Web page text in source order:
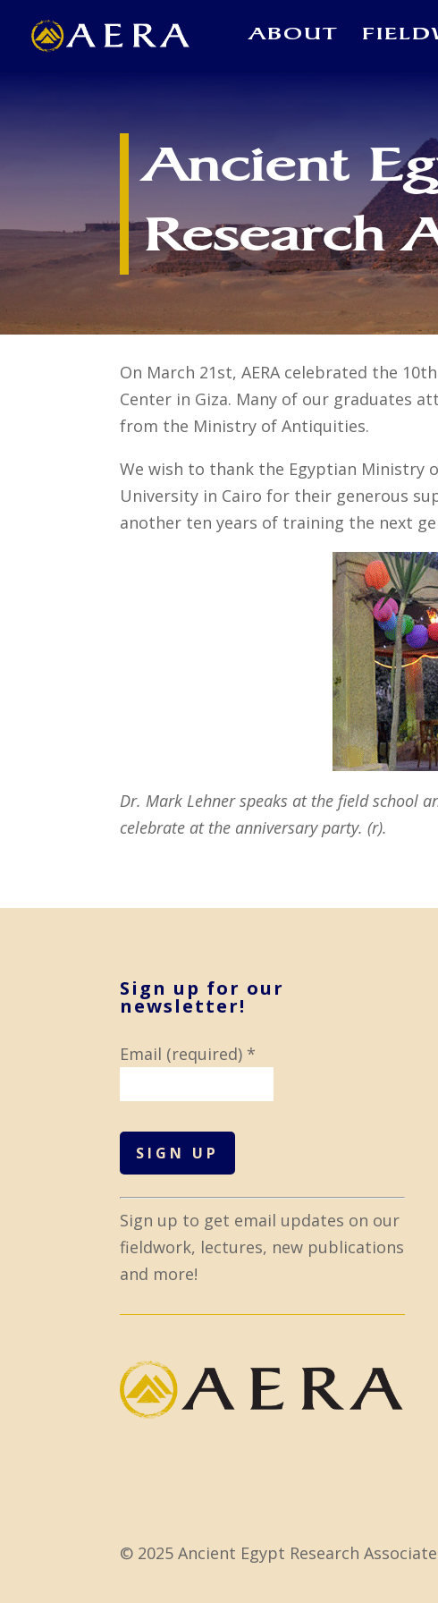
ABOUT
Ancient
Research
On March 21st, AERA celebrated the
Center in Giza. Many of our graduates
from the Ministry of Antiquities.
We wish to thank the Egyptian Ministry
University in Cairo for their generous
another ten years of training the next
Dr. Mark Lehner speaks at the field school
celebrate at the anniversary party. (r).
Sign up for our
newsletter!
Email (required) *
C
o
n
s
t
n
t
C
c
Sign up to get email updates on our
fieldwork, lectures, new publications
and more!
© 2025 Ancient Egypt Research